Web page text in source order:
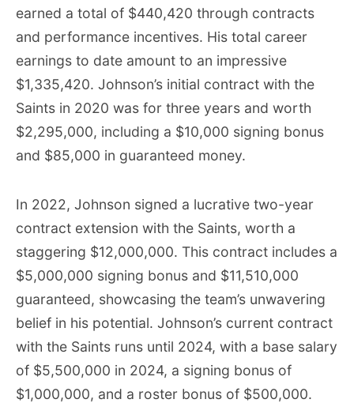
earned a total of $440,420 through contracts
and performance incentives. His total career
earnings to date amount to an impressive
$1,335,420. Johnson’s initial contract with the
Saints in 2020 was for three years and worth
$2,295,000, including a $10,000 signing bonus
and $85,000 in guaranteed money.
In 2022, Johnson signed a lucrative two-year
contract extension with the Saints, worth a
staggering $12,000,000. This contract includes a
$5,000,000 signing bonus and $11,510,000
guaranteed, showcasing the team’s unwavering
belief in his potential. Johnson’s current contract
with the Saints runs until 2024, with a base salary
of $5,500,000 in 2024, a signing bonus of
$1,000,000, and a roster bonus of $500,000.